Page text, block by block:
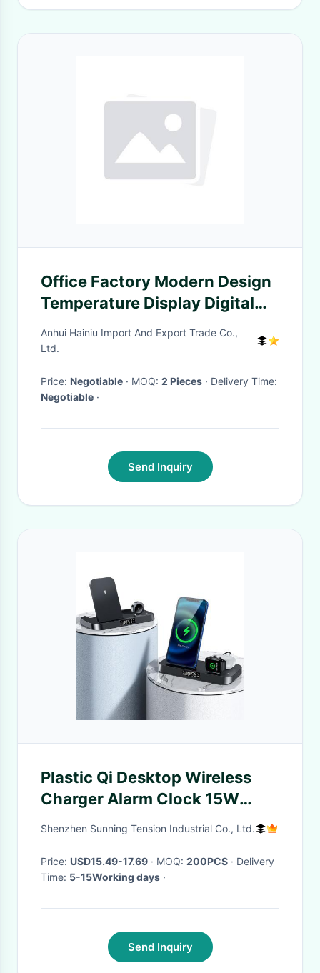
Office Factory Modern Design
Temperature Display Digital
Alarm Clock Qi Direct Portable
Led Wireless Charger
Anhui Hainiu Import And Export Trade Co.,
Ltd.
Price: Negotiable · MOQ: 2 Pieces
· Delivery Time:
Negotiable ·
Send Inquiry
Plastic Qi Desktop Wireless
Charger Alarm Clock 15W
Foldable 6mm
Shenzhen Sunning Tension Industrial Co., Ltd.
Price: USD15.49-17.69 · MOQ: 200PCS · Delivery
Time: 5-15Working days ·
Send Inquiry